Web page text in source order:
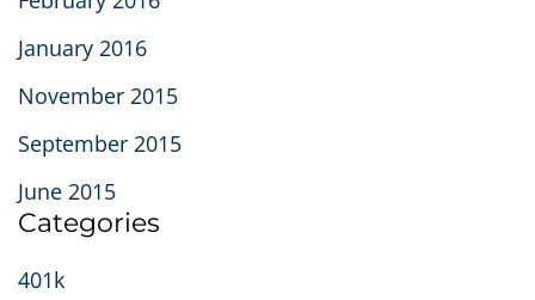
January 2016
November 2015
September 2015
June 2015
Categories
401k